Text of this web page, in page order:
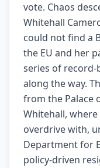
vote. Chaos
Whitehall
could not find a
the EU and her
series of record-
along the way.
from the Palace
Whitehall,
overdrive with,
Department for
policy-driven